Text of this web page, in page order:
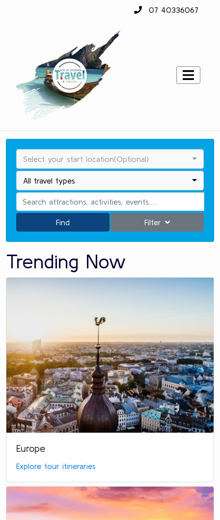
07 40336067
Select your start location(Optional)
All travel types
Find Filter
Trending Now
Europe
Explore tour itineraries